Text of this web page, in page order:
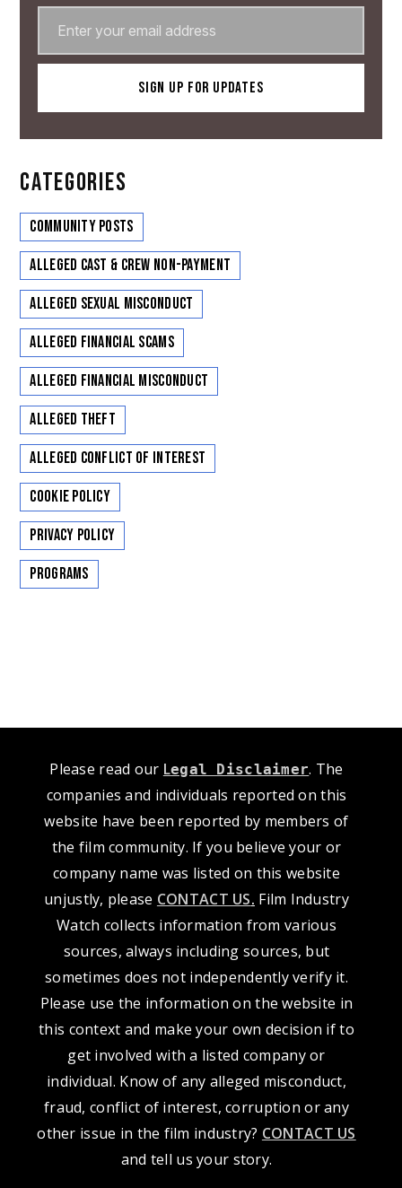
CATEGORIES
Community Posts
Alleged Cast & Crew Non-Payment
Alleged Sexual Misconduct
Alleged Financial Scams
Alleged Financial Misconduct
Alleged Theft
Alleged Conflict of Interest
Cookie Policy
Privacy Policy
Programs
Please read our Legal Disclaimer. The
companies and individuals reported on this
website have been reported by members of
the film community. If you believe your or
company name was listed on this website
unjustly, please CONTACT US. Film Industry
Watch collects information from various
sources, always including sources, but
sometimes does not independently verify it.
Please use the information on the website in
this context and make your own decision if to
get involved with a listed company or
individual. Know of any alleged misconduct,
fraud, conflict of interest, corruption or any
other issue in the film industry? CONTACT US
and tell us your story.